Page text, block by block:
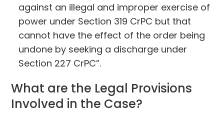
against an illegal and improper exercise of
power under Section 319 CrPC but that
cannot have the effect of the order being
undone by seeking a discharge under
Section 227 CrPC”.
What are the Legal Provisions
Involved in the Case?